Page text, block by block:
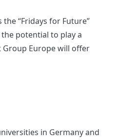
“Fridays for Future”
potential to play a
Group Europe will offer
in Germany and